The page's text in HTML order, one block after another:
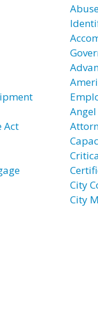
Act
City
City